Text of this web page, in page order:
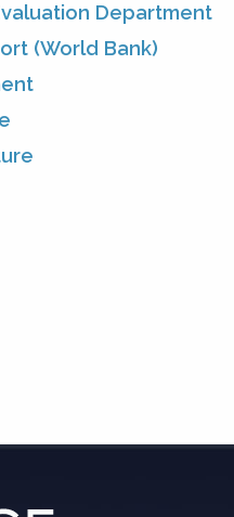
Department
(World Bank)